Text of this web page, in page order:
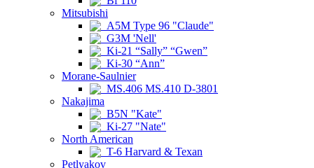
Mitsubishi
A5M Type 96 "Claude"
G3M 'Nell'
Ki-21 “Sally” “Gwen”
Ki-30 “Ann”
Morane-Saulnier
MS.406 MS.410 D-3801
Nakajima
B5N "Kate"
Ki-27 "Nate"
North American
T-6 Harvard & Texan
Petlyakov